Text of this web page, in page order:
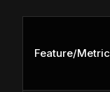
Feature/Metric